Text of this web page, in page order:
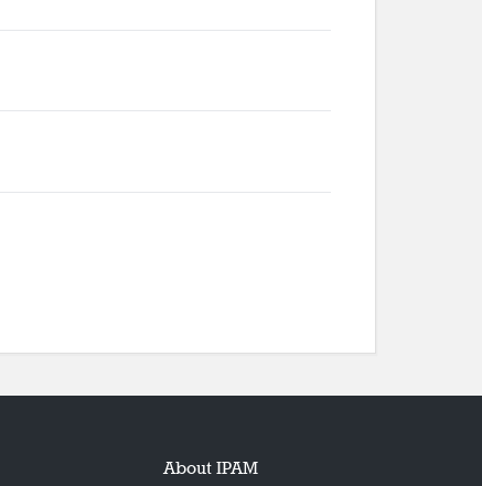
About IPAM